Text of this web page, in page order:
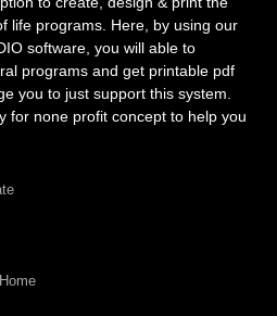
life programs. Here, by using our
software, you will able to
programs and get printable pdf
you to just support this system.
for none profit concept to help you